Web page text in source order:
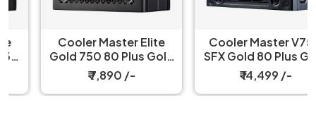
Cooler Master Elite
Gold 750 80 Plus Gold
750W ATX 3.1 Fully
Modular Black Power
Supply
₹ 7,890 /-
Cooler Master V750
SFX Gold 80 Plus Gold
Certified, Fully
Modular Power Supply
₹ 14,499 /-